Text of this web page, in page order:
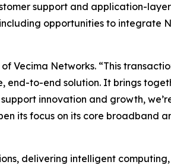
support and application-
opportunities to integrate
Vecima Networks. “This
end-to-end solution. It brings
innovation and growth,
its focus on its core broadband
delivering intelligent